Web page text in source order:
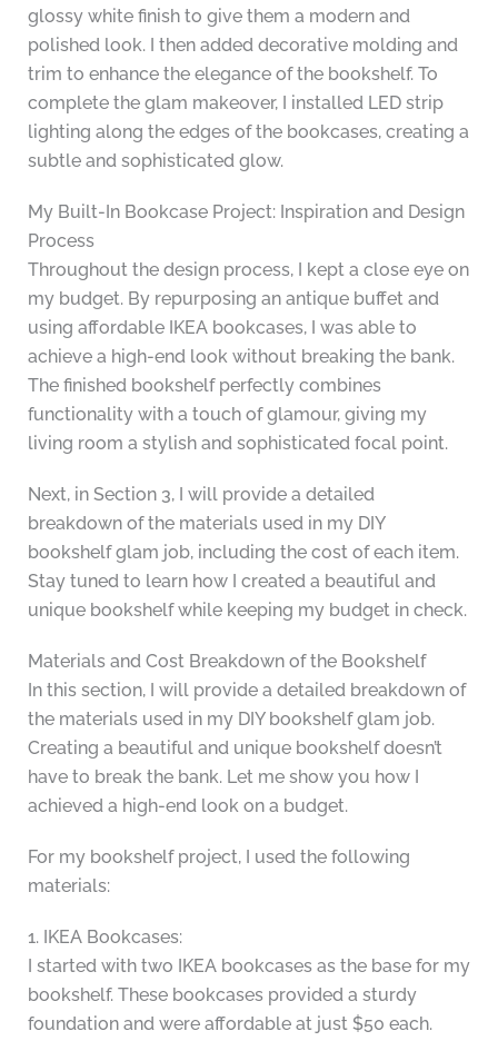
glossy white finish to give them a modern and
polished look. I then added decorative molding and
trim to enhance the elegance of the bookshelf. To
complete the glam makeover, I installed LED strip
lighting along the edges of the bookcases, creating a
subtle and sophisticated glow.
My Built-In Bookcase Project: Inspiration and Design
Process
Throughout the design process, I kept a close eye on
my budget. By repurposing an antique buffet and
using affordable IKEA bookcases, I was able to
achieve a high-end look without breaking the bank.
The finished bookshelf perfectly combines
functionality with a touch of glamour, giving my
living room a stylish and sophisticated focal point.
Next, in Section 3, I will provide a detailed
breakdown of the materials used in my DIY
bookshelf glam job, including the cost of each item.
Stay tuned to learn how I created a beautiful and
unique bookshelf while keeping my budget in check.
Materials and Cost Breakdown of the Bookshelf
In this section, I will provide a detailed breakdown of
the materials used in my DIY bookshelf glam job.
Creating a beautiful and unique bookshelf doesn’t
have to break the bank. Let me show you how I
achieved a high-end look on a budget.
For my bookshelf project, I used the following
materials:
1. IKEA Bookcases:
I started with two IKEA bookcases as the base for my
bookshelf. These bookcases provided a sturdy
foundation and were affordable at just $50 each.